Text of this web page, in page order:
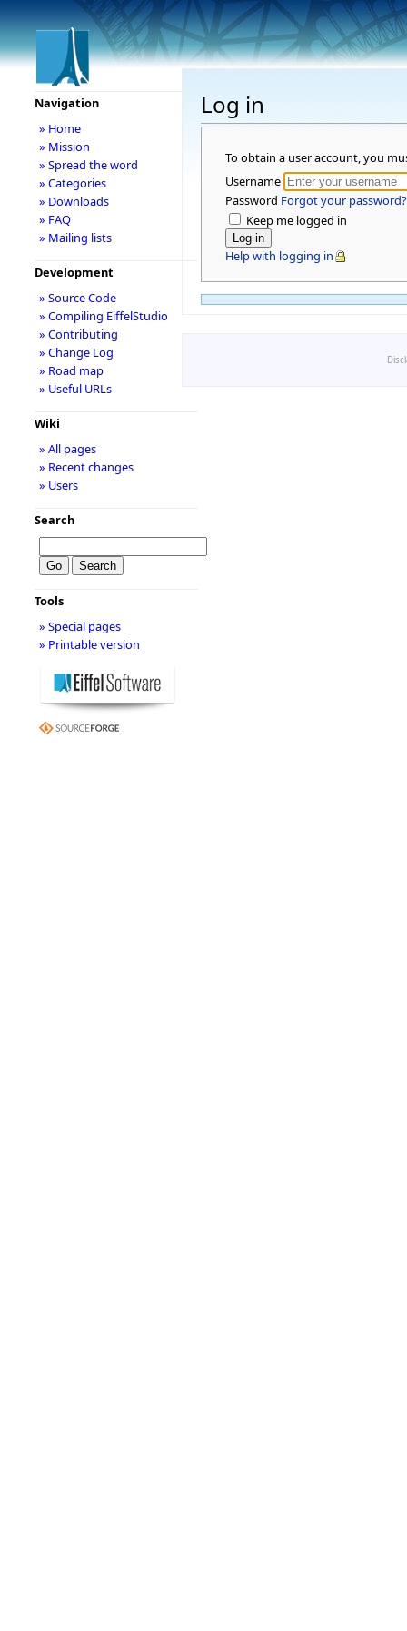
Log in
To obtain a user account, you
Username
Password Forgot your password?
Keep me logged in
Help with logging in
Navigation
» Home
» Mission
» Spread the word
» Categories
» Downloads
» FAQ
» Mailing lists
Development
» Source Code
» Compiling EiffelStudio
» Contributing
» Change Log
» Road map
» Useful URLs
Wiki
» All pages
» Recent changes
» Users
Search
Tools
» Special pages
» Printable version